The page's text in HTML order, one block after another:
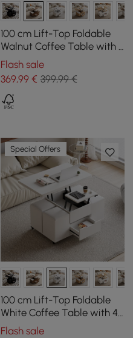
100 cm Lift-Top Foldable
Walnut Coffee Table with 4
Stools & Storage
Flash sale
369,99€ 399,99 €
Special Offers
100 cm Lift-Top Foldable
White Coffee Table with 4
Stools & Storage
Flash sale